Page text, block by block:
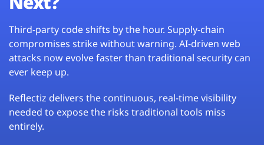
Third-party code shifts by the hour. Supply-chain
compromises strike without warning. AI-driven web
attacks now evolve faster than traditional security can
ever keep up.
Reflectiz delivers the continuous, real-time visibility
needed to expose the risks traditional tools miss
entirely.